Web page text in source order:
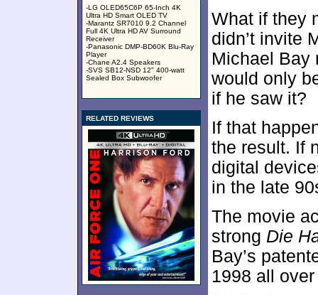
-LG OLED65C6P 65-Inch 4K
Ultra HD Smart OLED TV
-Marantz SR7010 9.2 Channel
Full 4K Ultra HD AV Surround
Receiver
-Panasonic DMP-BD60K Blu-Ray
Player
-Chane A2.4 Speakers
-SVS SB12-NSD 12" 400-watt
Sealed Box Subwoofer
RELATED REVIEWS
What if they
didn’t invite
Michael Bay
would only
if he saw it?
If that
the result. If
digital
in the late
The movie
strong Die
Bay’s
1998 all